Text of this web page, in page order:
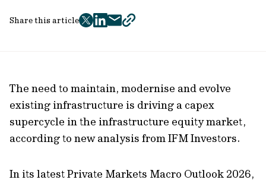
Share this article
twitter
facebook
mailcopy
The need to maintain, modernise and evolve
existing infrastructure is driving a capex
supercycle in the infrastructure equity market,
according to new analysis from IFM Investors.
In its latest Private Markets Macro Outlook 2026,